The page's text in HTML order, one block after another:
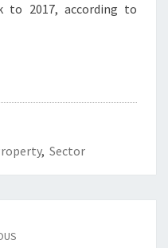
to 2017, according to
, Sector